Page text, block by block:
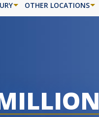
OTHER LOCATIONS